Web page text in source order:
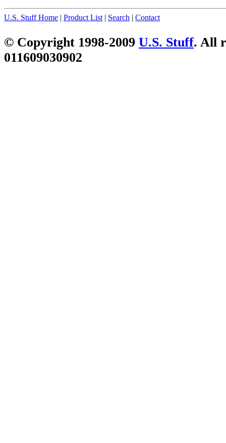
U.S. Stuff Home | Product List | Search | Contact
© Copyright 1998-2009 U.S. Stuff. All
011609030902